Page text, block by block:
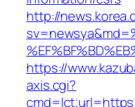
http://
https://
axis.cgi?